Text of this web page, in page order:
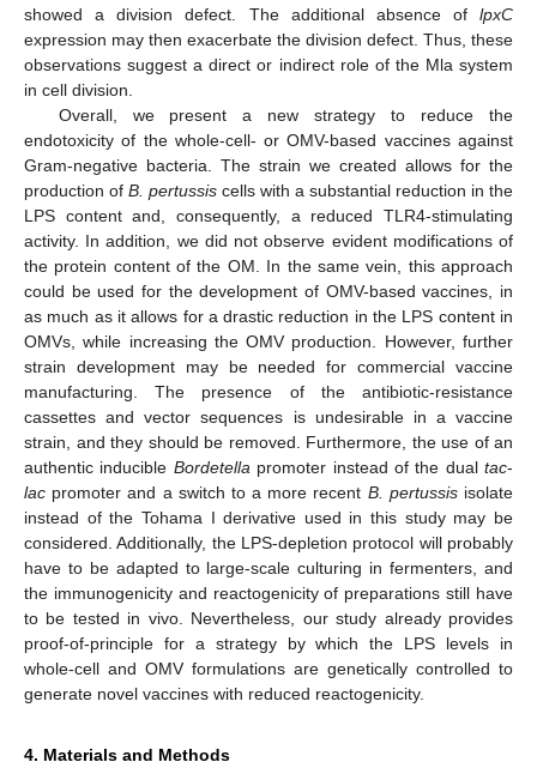
showed a division defect. The additional absence of lpxC
expression may then exacerbate the division defect. Thus, these
observations suggest a direct or indirect role of the Mla system
in cell division.
Overall, we present a new strategy to reduce the
endotoxicity of the whole-cell- or OMV-based vaccines against
Gram-negative bacteria. The strain we created allows for the
production of B. pertussis cells with a substantial reduction in the
LPS content and, consequently, a reduced TLR4-stimulating
activity. In addition, we did not observe evident modifications of
the protein content of the OM. In the same vein, this approach
could be used for the development of OMV-based vaccines, in
as much as it allows for a drastic reduction in the LPS content in
OMVs, while increasing the OMV production. However, further
strain development may be needed for commercial vaccine
manufacturing. The presence of the antibiotic-resistance
cassettes and vector sequences is undesirable in a vaccine
strain, and they should be removed. Furthermore, the use of an
authentic inducible Bordetella promoter instead of the dual tac-
lac promoter and a switch to a more recent B. pertussisisolate
instead of the Tohama I derivative used in this study may be
considered. Additionally, the LPS-depletion protocol will probably
have to be adapted to large-scale culturing in fermenters, and
the immunogenicity and reactogenicity of preparations still have
to be tested in vivo. Nevertheless, our study already provides
proof-of-principle for a strategy by which the LPS levels in
whole-cell and OMV formulations are genetically controlled to
generate novel vaccines with reduced reactogenicity.
4. Materials and Methods